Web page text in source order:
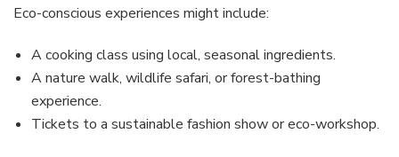
Eco-conscious experiences might include:
A cooking class using local, seasonal ingredients.
A nature walk, wildlife safari, or forest-bathing
experience.
Tickets to a sustainable fashion show or eco-workshop.